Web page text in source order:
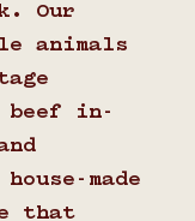
Our
animals
beef in-
made
that